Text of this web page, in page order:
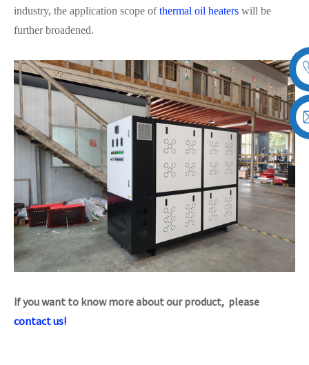
industry, the application scope ofthermal oil heaters will be
further broadened.
If you want to know more about our product, please
contact us!